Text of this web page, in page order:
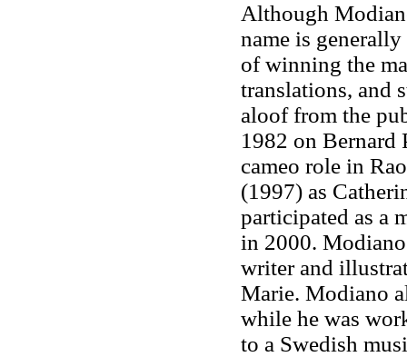
Although
name is
of winning the
translations, and
aloof from the
1982 on
cameo role in
(1997) as
participated as a
in 2000.
writer and
Marie. Modiano
while he was
to a Swedish